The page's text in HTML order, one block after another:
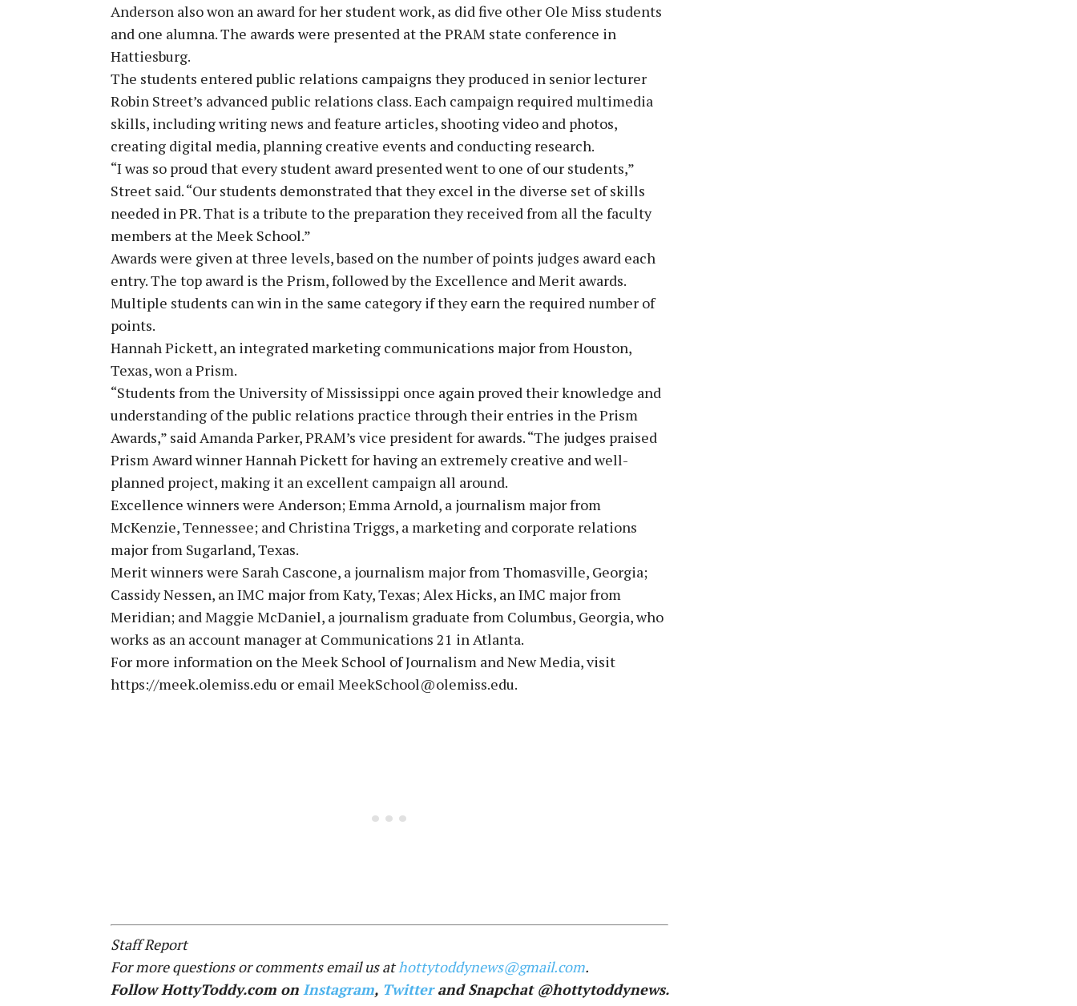
Anderson also won an award for her student work, as did five other Ole Miss students
and one alumna. The awards were presented at the PRAM state conference in
Hattiesburg.
The students entered public relations campaigns they produced in senior lecturer
Robin Street’s advanced public relations class. Each campaign required multimedia
skills, including writing news and feature articles, shooting video and photos,
creating digital media, planning creative events and conducting research.
“I was so proud that every student award presented went to one of our students,”
Street said. “Our students demonstrated that they excel in the diverse set of skills
needed in PR. That is a tribute to the preparation they received from all the faculty
members at the Meek School.”
Awards were given at three levels, based on the number of points judges award each
entry. The top award is the Prism, followed by the Excellence and Merit awards.
Multiple students can win in the same category if they earn the required number of
points.
Hannah Pickett, an integrated marketing communications major from Houston,
Texas, won a Prism.
“Students from the University of Mississippi once again proved their knowledge and
understanding of the public relations practice through their entries in the Prism
Awards,” said Amanda Parker, PRAM’s vice president for awards. “The judges praised
Prism Award winner Hannah Pickett for having an extremely creative and well-
planned project, making it an excellent campaign all around.
Excellence winners were Anderson; Emma Arnold, a journalism major from
McKenzie, Tennessee; and Christina Triggs, a marketing and corporate relations
major from Sugarland, Texas.
Merit winners were Sarah Cascone, a journalism major from Thomasville, Georgia;
Cassidy Nessen, an IMC major from Katy, Texas; Alex Hicks, an IMC major from
Meridian; and Maggie McDaniel, a journalism graduate from Columbus, Georgia, who
works as an account manager at Communications 21 in Atlanta.
For more information on the Meek School of Journalism and New Media, visit
https://meek.olemiss.edu or email MeekSchool@olemiss.edu.
Staff Report
For more questions or comments email us athottytoddynews@gmail.com.
Follow HottyToddy.com on Instagram, Twitterand Snapchat @hottytoddynews.